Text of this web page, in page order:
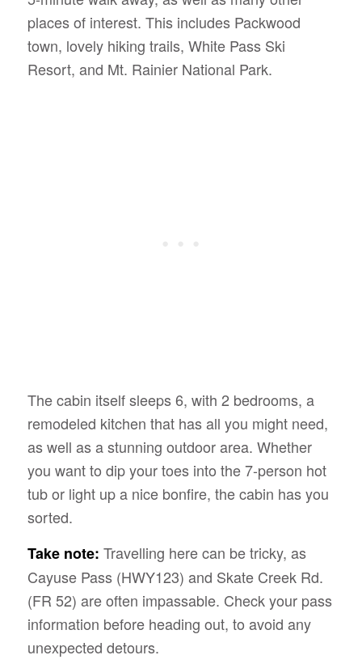
places of interest. This includes Packwood
town, lovely hiking trails, White Pass Ski
Resort, and Mt. Rainier National Park.
The cabin itself sleeps 6, with 2 bedrooms, a
remodeled kitchen that has all you might need,
as well as a stunning outdoor area. Whether
you want to dip your toes into the 7-person hot
tub or light up a nice bonfire, the cabin has you
sorted.
Take note: Travelling here can be tricky, as
Cayuse Pass (HWY123) and Skate Creek Rd.
(FR 52) are often impassable. Check your pass
information before heading out, to avoid any
unexpected detours.